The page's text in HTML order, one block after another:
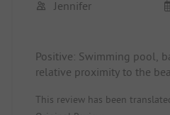
Jennifer
Positive: Swimming pool,
relative proximity to the
entertainment until 11:30
This review has been